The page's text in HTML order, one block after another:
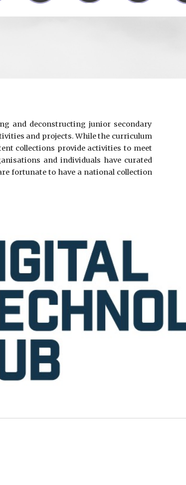
and deconstructing junior secondary
and projects. While the curriculum
collections provide activities to meet
and individuals have curated
fortunate to have a national collection